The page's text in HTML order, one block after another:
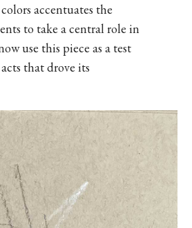
accentuates the
to take a central role in
use this piece as a test
that drove its